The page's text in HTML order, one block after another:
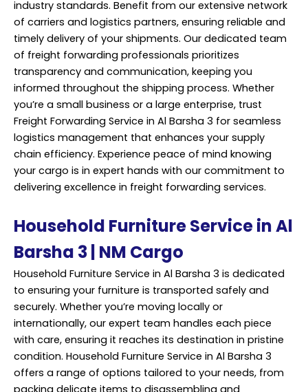
industry standards. Benefit from our extensive network
of carriers and logistics partners, ensuring reliable and
timely delivery of your shipments. Our dedicated team
of freight forwarding professionals prioritizes
transparency and communication, keeping you
informed throughout the shipping process. Whether
you’re a small business or a large enterprise, trust
Freight Forwarding Service in Al Barsha 3 for seamless
logistics management that enhances your supply
chain efficiency. Experience peace of mind knowing
your cargo is in expert hands with our commitment to
delivering excellence in freight forwarding services.
Household Furniture Service in Al
Barsha 3 | NM Cargo
Household Furniture Service in Al Barsha 3 is dedicated
to ensuring your furniture is transported safely and
securely. Whether you’re moving locally or
internationally, our expert team handles each piece
with care, ensuring it reaches its destination in pristine
condition. Household Furniture Service in Al Barsha 3
offers a range of options tailored to your needs, from
packing delicate items to disassembling and